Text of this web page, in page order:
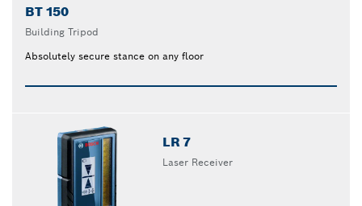
BT 150
Building Tripod
Absolutely secure stance on any floor
LR 7
Laser Receiver